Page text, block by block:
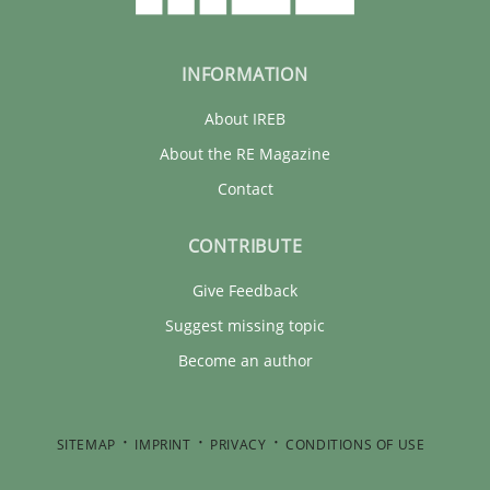
INFORMATION
About IREB
About the RE Magazine
Contact
CONTRIBUTE
Give Feedback
Suggest missing topic
Become an author
SITEMAP IMPRINT PRIVACY CONDITIONS OF USE